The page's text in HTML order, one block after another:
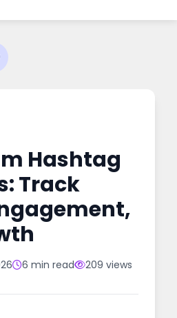
Hashtag
Track
6 min read 209 views